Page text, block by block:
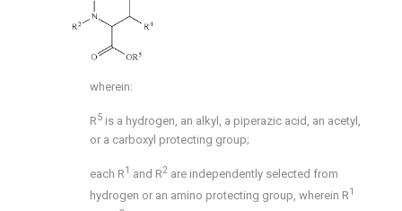
wherein:
R5 is a hydrogen, an alkyl, a piperazic acid, an acetyl,
or a carboxyl protecting group;
each R1 and R2 are independently selected from
hydrogen or an amino protecting group, wherein R1